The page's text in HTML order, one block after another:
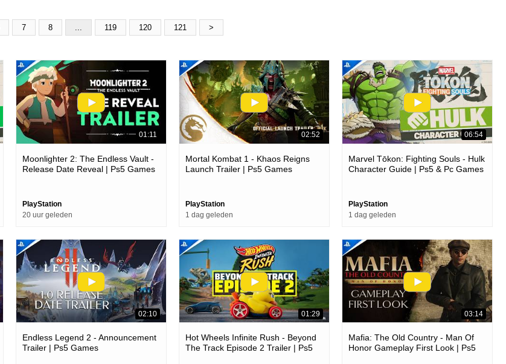
7 8 ... 119 120 121 >
01:11
Moonlighter 2: The Endless Vault -
Release Date Reveal | Ps5 Games
PlayStation
20 uur geleden
02:52
Mortal Kombat 1 - Khaos Reigns
Launch Trailer | Ps5 Games
PlayStation
1 dag geleden
06:54
Marvel Tōkon: Fighting Souls - Hulk
Character Guide | Ps5 & Pc Games
PlayStation
1 dag geleden
02:10
Endless Legend 2 - Announcement
Trailer | Ps5 Games
01:29
Hot Wheels Infinite Rush - Beyond
The Track Episode 2 Trailer | Ps5
03:14
Mafia: The Old Country - Man Of
Honor Gameplay First Look | Ps5